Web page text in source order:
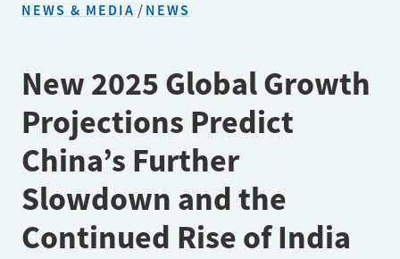
ENGAGE
NEWS & MEDIA
ABOUT
NEWS & MEDIA /NEWS
New 2025 Global Growth
Projections Predict
China’s Further
Slowdown and the
Continued Rise of India